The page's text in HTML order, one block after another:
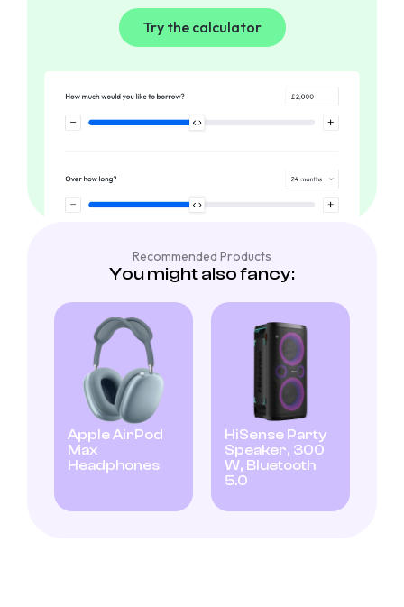
Try the calculator
Recommended Products
You might also fancy:
Apple AirPod
Max
Headphones
HiSense Party
Speaker, 300
W, Bluetooth
5.0